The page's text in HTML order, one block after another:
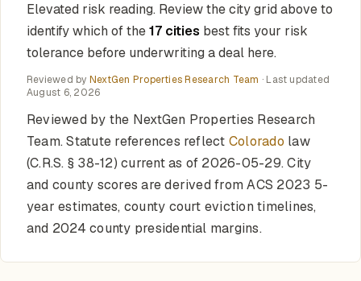
Elevated risk reading. Review the city grid above to
identify which of the17 cities best fits your risk
tolerance before underwriting a deal here.
Reviewed by NextGen Properties Research Team · Last updated
August 6, 2026
Reviewed by the NextGen Properties Research
Team. Statute references reflect Colorado law
(C.R.S. § 38-12) current as of 2026-05-29. City
and county scores are derived from ACS 2023 5-
year estimates, county court eviction timelines,
and 2024 county presidential margins.